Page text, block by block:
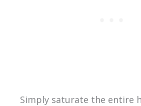
Simply saturate the entire